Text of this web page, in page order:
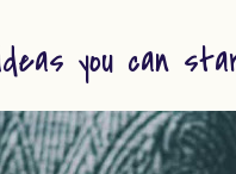
you can